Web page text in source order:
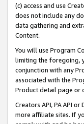
(c) access and use
does not include any
data gathering and
Content.
You will use Program
limiting the foregoing,
conjunction with any
associated with the
Product detail page or
Creators API, PA API
more affiliate sites. If